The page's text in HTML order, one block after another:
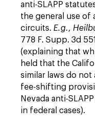
anti-SLAPP
the general use of
circuits. E.g.,
778 F. Supp. 3d
(explaining that
held that the
similar laws do
fee-shifting
Nevada anti-
in federal cases).